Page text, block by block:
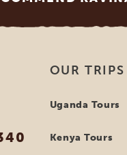
OUR TRIPS
Uganda Tours
Kenya Tours